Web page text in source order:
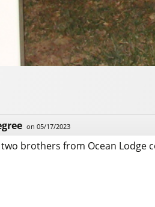
on 05/17/2023
brothers from Ocean Lodge